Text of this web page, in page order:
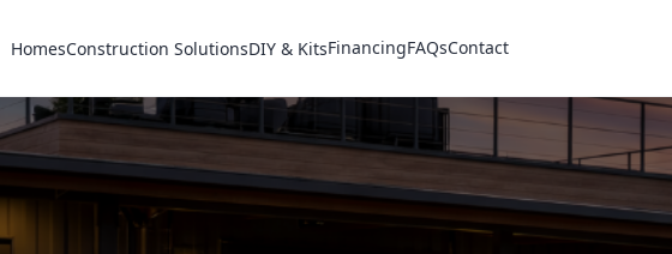
HomesConstruction SolutionsDIY & KitsFinancingFAQsContact